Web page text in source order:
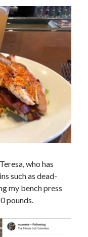
who has
such as dead-
my bench press
pounds.